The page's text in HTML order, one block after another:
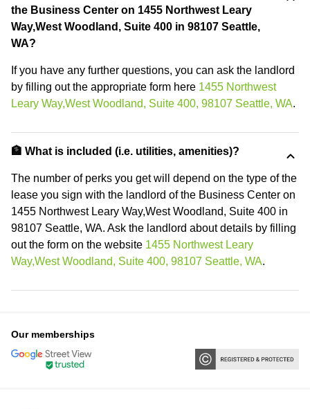
the Business Center on 1455 Northwest Leary
Way,West Woodland, Suite 400 in 98107 Seattle,
WA?
If you have any further questions, you can ask the landlord
by filling out the appropriate form here 1455 Northwest
Leary Way,West Woodland, Suite 400, 98107 Seattle, WA.
🏦 What is included (i.e. utilities, amenities)?
The number of perks you get will depend on the type of the
lease you sign with the landlord of the Business Center on
1455 Northwest Leary Way,West Woodland, Suite 400 in
98107 Seattle, WA. Ask the landlord about details by filling
out the form on the website 1455 Northwest Leary
Way,West Woodland, Suite 400, 98107 Seattle, WA.
Our memberships